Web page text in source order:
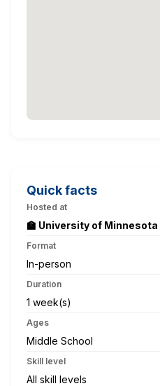
Quick facts
Hosted at
🏫 University of Minnesota
Format
In-person
Duration
1 week(s)
Ages
Middle School
Skill level
All skill levels